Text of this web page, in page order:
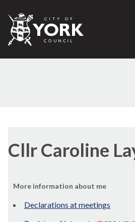
of
Cllr Caroline
More information about me
Declarations at meetings